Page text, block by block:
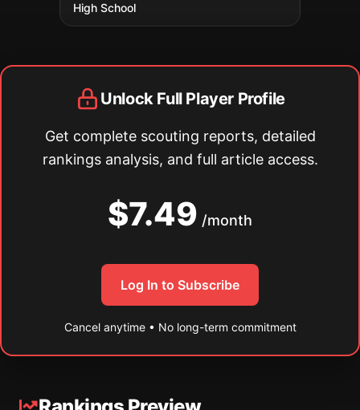
High School
Unlock Full Player Profile
Get complete scouting reports, detailed
rankings analysis, and full article access.
$7.49 /month
Log In to Subscribe
Cancel anytime • No long-term commitment